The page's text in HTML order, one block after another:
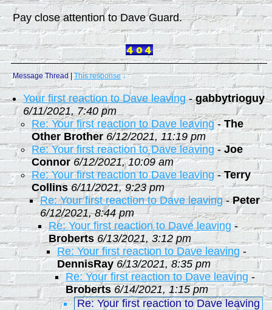
Pay close attention to Dave Guard.
Message Thread|This response ↓
Your first reaction to Dave leaving-gabbytrioguy
6/11/2021, 7:40 pm
Re: Your first reaction to Dave leaving- The
Other Brother 6/12/2021, 11:19 pm
Re: Your first reaction to Dave leaving-Joe
Connor 6/12/2021, 10:09 am
Re: Your first reaction to Dave leaving-Terry
Collins 6/11/2021, 9:23 pm
Re: Your first reaction to Dave leaving-Peter
6/12/2021, 8:44 pm
Re: Your first reaction to Dave leaving -
Broberts 6/13/2021, 3:12 pm
Re: Your first reaction to Dave leaving -
DennisRay 6/13/2021, 8:35 pm
Re: Your first reaction to Dave leaving -
Broberts 6/14/2021, 1:15 pm
Re: Your first reaction to Dave leaving